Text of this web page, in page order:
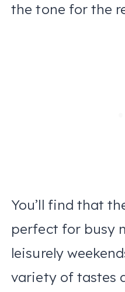
the tone for the
You’ll find that
perfect for busy
leisurely
variety of tastes